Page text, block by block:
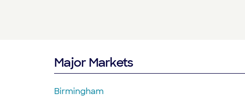
Major Markets
Birmingham